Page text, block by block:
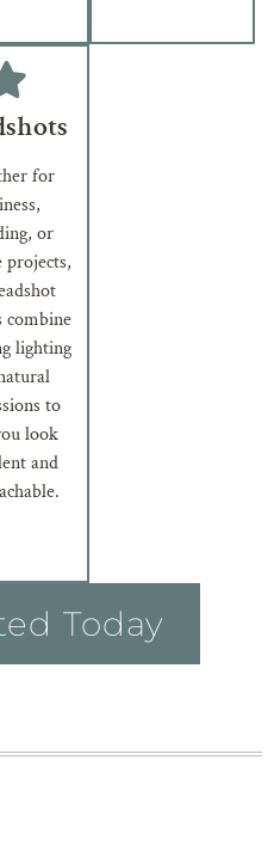
for
or
projects,
combine
lighting
to
look
and
Today